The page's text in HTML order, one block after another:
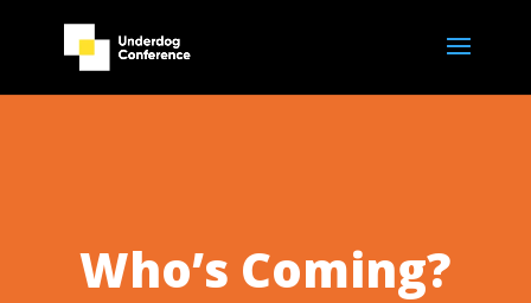
Who’s Coming?